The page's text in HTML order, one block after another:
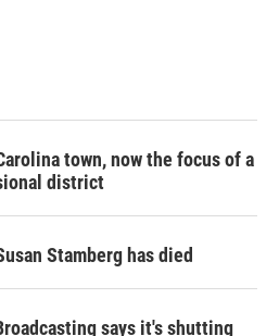
town, now the focus of a
district
Stamberg has died
says it's shutting